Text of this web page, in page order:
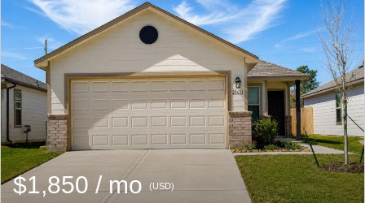
$1,850 / mo (USD)